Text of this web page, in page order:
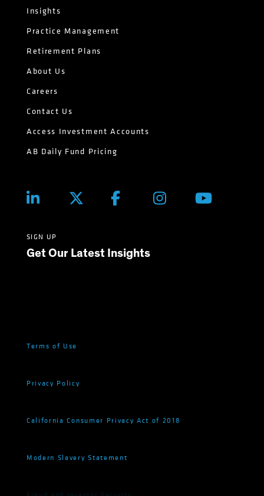
Insights
Practice Management
Retirement Plans
About Us
Careers
Contact Us
Access Investment Accounts
AB Daily Fund Pricing
SIGN UP
Get Our Latest Insights
Terms of Use
Privacy Policy
California Consumer Privacy Act of 2018
Modern Slavery Statement